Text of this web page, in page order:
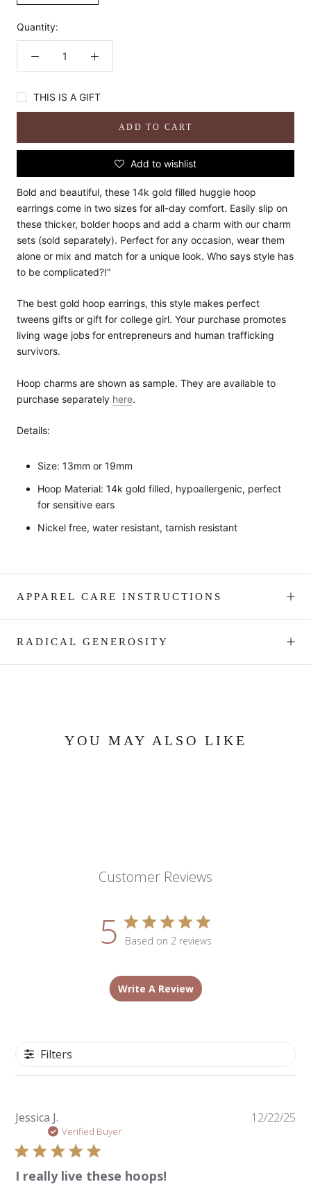
Quantity:
THIS IS A GIFT
ADD TO CART
Add to wishlist
Bold and beautiful, these 14k gold filled huggie hoop
earrings come in two sizes for all-day comfort. Easily slip on
these thicker, bolder hoops and add a charm with our charm
sets (sold separately). Perfect for any occasion, wear them
alone or mix and match for a unique look. Who says style has
to be complicated?!"
The best gold hoop earrings, this style makes perfect
tweens gifts or gift for college girl. Your purchase promotes
living wage jobs for entrepreneurs and human trafficking
survivors.
Hoop charms are shown as sample. They are available to
purchase separately here.
Details:
Size: 13mm or 19mm
Hoop Material: 14k gold filled, hypoallergenic, perfect
for sensitive ears
Nickel free, water resistant, tarnish resistant
APPAREL CARE INSTRUCTIONS
RADICAL GENEROSITY
YOU MAY ALSO LIKE
Customer Reviews
5 Based on 2 reviews
Write A Review
Filters
Jessica J.
Verified Buyer
I really live these hoops!
12/22/25